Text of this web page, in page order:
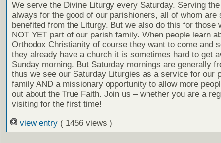
We serve the Divine Liturgy every Saturday. Serving
always for the good of our parishioners, all of whom are
benefited from the Liturgy. But we also do this for those
NOT YET part of our parish family. When people learn
Orthodox Christianity of course they want to come and
they already have a church it is sometimes hard to get
Sunday morning. But Saturday mornings are generally
thus we see our Saturday Liturgies as a service for our
family AND a missionary opportunity to allow more
out about the True Faith. Join us – whether you are a
visiting for the first time!
view entry ( 1456 views )